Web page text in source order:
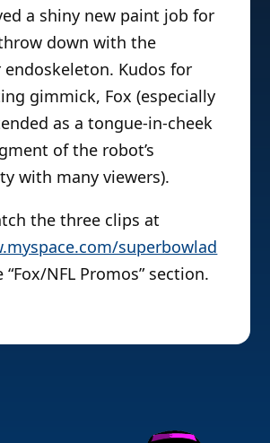
a shiny new paint job for
down with the
Kudos for
gimmick, Fox (especially
as a tongue-in-cheek
of the robot’s
with many viewers).
the three clips at
superbowlad
NFL Promos” section.